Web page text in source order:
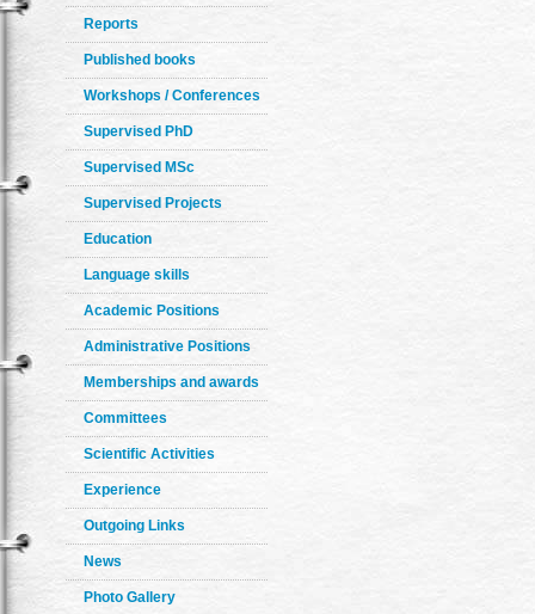
Reports
Published books
Workshops / Conferences
Supervised PhD
Supervised MSc
Supervised Projects
Education
Language skills
Academic Positions
Administrative Positions
Memberships and awards
Committees
Scientific Activities
Experience
Outgoing Links
News
Photo Gallery